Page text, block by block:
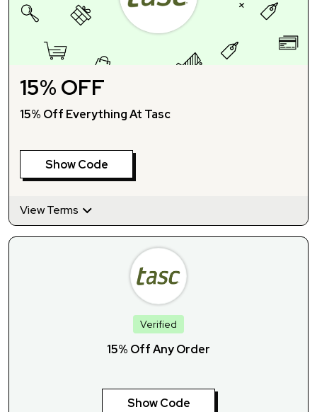
15% OFF
15% Off Everything At Tasc
Show Code
View Terms
Verified
15% Off Any Order
Show Code